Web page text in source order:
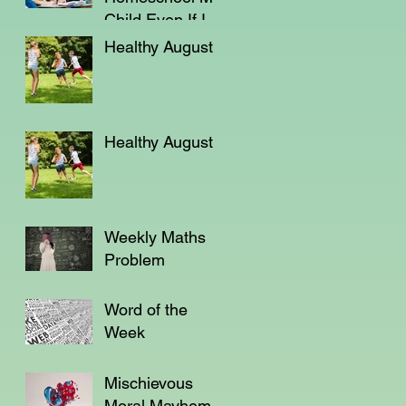
Child Even If I'm
Not a Teacher?
Healthy August
Healthy August
Weekly Maths
Problem
Word of the
Week
Mischievous